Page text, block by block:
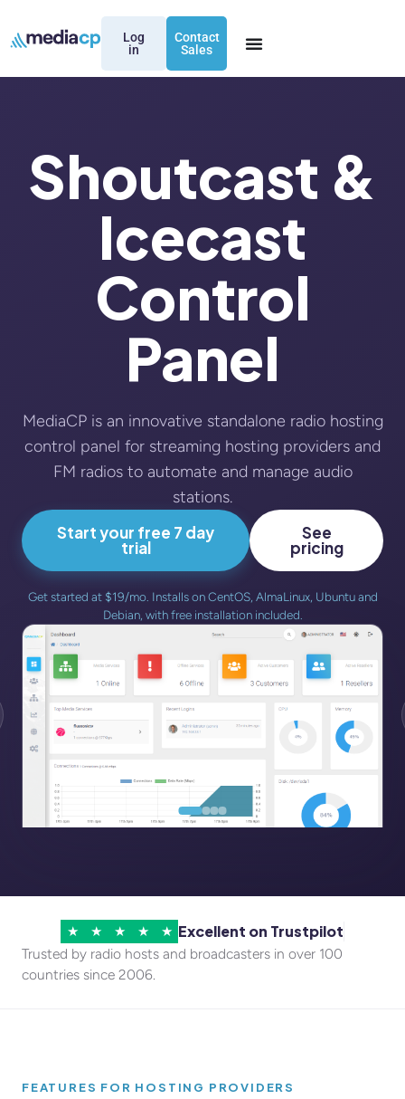
Log
in
Contact
Sales
Shoutcast &
Icecast
Control
Panel
MediaCP is an innovative standalone radio hosting
control panel for streaming hosting providers and
FM radios to automate and manage audio
stations.
Start your free 7 day
trial
See
pricing
Get started at $19/mo. Installs on CentOS, AlmaLinux, Ubuntu and
Debian, with free installation included.
★ ★ ★ ★ ★ Excellent on Trustpilot
Trusted by radio hosts and broadcasters in over 100
countries since 2006.
FEATURES FOR HOSTING PROVIDERS